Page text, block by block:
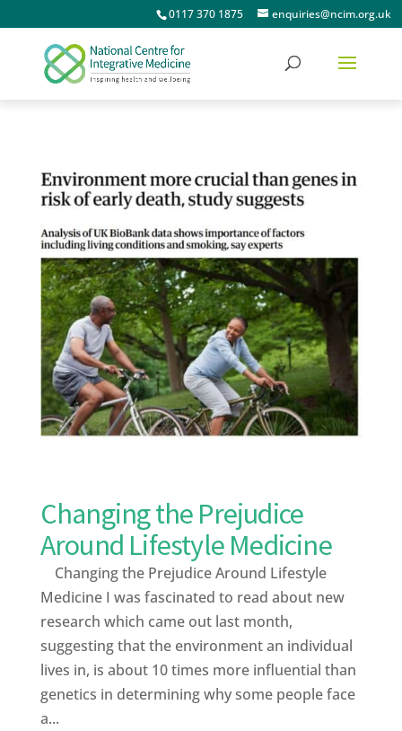
0117 370 1875 enquiries@ncim.org.uk
Changing the Prejudice
Around Lifestyle Medicine
Changing the Prejudice Around Lifestyle
Medicine I was fascinated to read about new
research which came out last month,
suggesting that the environment an individual
lives in, is about 10 times more influential than
genetics in determining why some people face
a...